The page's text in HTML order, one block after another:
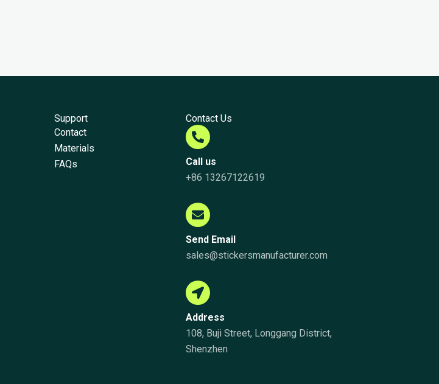
Support
Contact
Materials
FAQs
Contact Us
Call us
+86 13267122619
Send Email
sales@stickersmanufacturer.com
Address
108, Buji Street, Longgang District,
Shenzhen